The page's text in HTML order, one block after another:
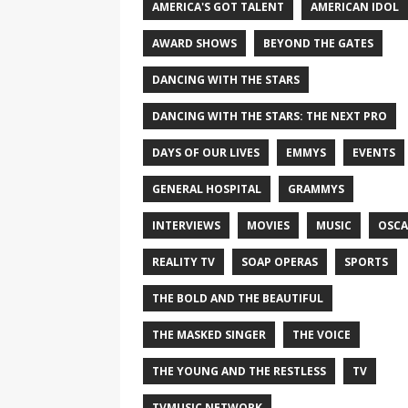
AMERICA'S GOT TALENT AMERICAN IDOL
AWARD SHOWS BEYOND THE GATES
DANCING WITH THE STARS
DANCING WITH THE STARS: THE NEXT PRO
DAYS OF OUR LIVES EMMYS EVENTS
GENERAL HOSPITAL GRAMMYS
INTERVIEWS MOVIES MUSIC
REALITY TV SOAP OPERAS SPORTS
THE BOLD AND THE BEAUTIFUL
THE MASKED SINGER THE VOICE
THE YOUNG AND THE RESTLESS TV